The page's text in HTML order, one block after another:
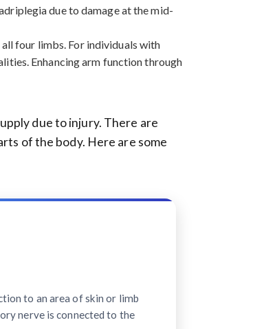
due to damage at the mid-
four limbs. For individuals with
Enhancing arm function through
due to injury. There are
of the body. Here are some
to an area of skin or limb
nerve is connected to the